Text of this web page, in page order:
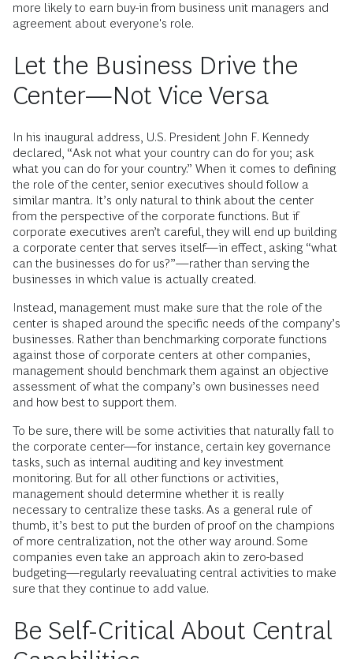
more likely to earn buy-in from business unit managers and
agreement about everyone's role.
Let the Business Drive the
Center—Not Vice Versa
In his inaugural address, U.S. President John F. Kennedy
declared, “Ask not what your country can do for you; ask
what you can do for your country.” When it comes to defining
the role of the center, senior executives should follow a
similar mantra. It’s only natural to think about the center
from the perspective of the corporate functions. But if
corporate executives aren’t careful, they will end up building
a corporate center that serves itself—in effect, asking “what
can the businesses do for us?”—rather than serving the
businesses in which value is actually created.
Instead, management must make sure that the role of the
center is shaped around the specific needs of the company’s
businesses. Rather than benchmarking corporate functions
against those of corporate centers at other companies,
management should benchmark them against an objective
assessment of what the company’s own businesses need
and how best to support them.
To be sure, there will be some activities that naturally fall to
the corporate center—for instance, certain key governance
tasks, such as internal auditing and key investment
monitoring. But for all other functions or activities,
management should determine whether it is really
necessary to centralize these tasks. As a general rule of
thumb, it’s best to put the burden of proof on the champions
of more centralization, not the other way around. Some
companies even take an approach akin to zero-based
budgeting—regularly reevaluating central activities to make
sure that they continue to add value.
Be Self-Critical About Central